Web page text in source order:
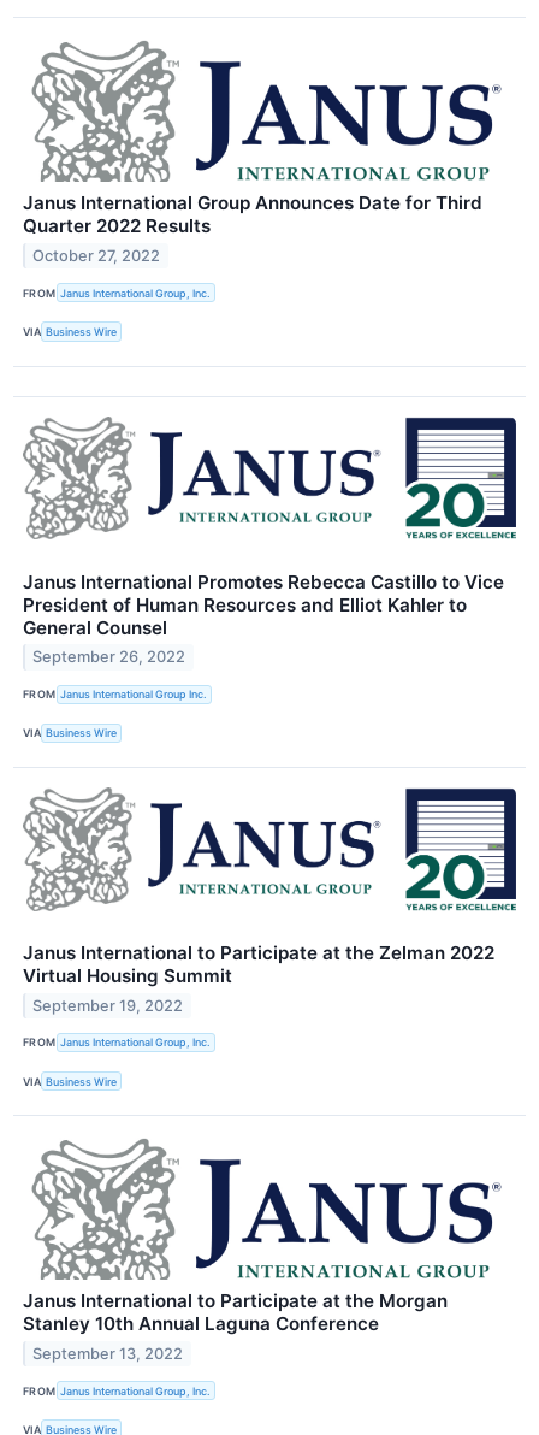
Janus International Group Announces Date for Third
Quarter 2022 Results
October 27, 2022
FROM Janus International Group, Inc.
VIA Business Wire
Janus International Promotes Rebecca Castillo to Vice
President of Human Resources and Elliot Kahler to
General Counsel
September 26, 2022
FROM Janus International Group Inc.
VIA Business Wire
Janus International to Participate at the Zelman 2022
Virtual Housing Summit
September 19, 2022
FROM Janus International Group, Inc.
VIA Business Wire
Janus International to Participate at the Morgan
Stanley 10th Annual Laguna Conference
September 13, 2022
FROM Janus International Group, Inc.
VIA Business Wire